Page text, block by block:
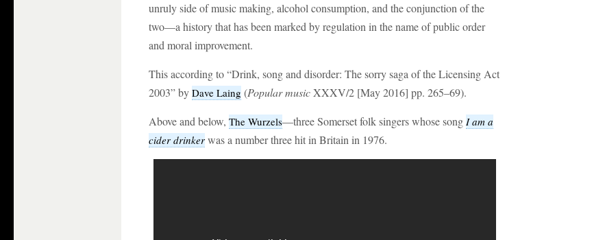
unruly side of music making, alcohol consumption, and the conjunction of the
two—a history that has been marked by regulation in the name of public order
and moral improvement.
This according to “Drink, song and disorder: The sorry saga of the Licensing Act
2003” by Dave Laing (Popular musicXXXV/2 [May 2016] pp. 265–69).
Above and below, The Wurzels—three Somerset folk singers whose song I am a
cider drinker was a number three hit in Britain in 1976.